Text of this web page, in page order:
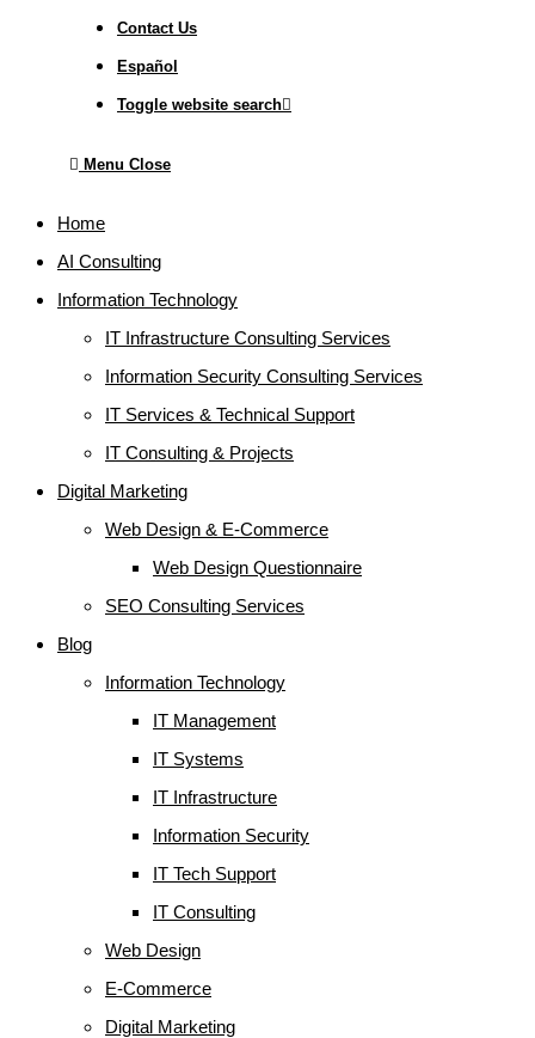
Contact Us
Español
Toggle website search
Menu Close
Home
AI Consulting
Information Technology
IT Infrastructure Consulting Services
Information Security Consulting Services
IT Services & Technical Support
IT Consulting & Projects
Digital Marketing
Web Design & E-Commerce
Web Design Questionnaire
SEO Consulting Services
Blog
Information Technology
IT Management
IT Systems
IT Infrastructure
Information Security
IT Tech Support
IT Consulting
Web Design
E-Commerce
Digital Marketing